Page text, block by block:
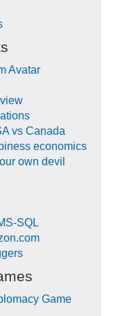
Avatar
vs Canada
economics
own devil
SQL
Game